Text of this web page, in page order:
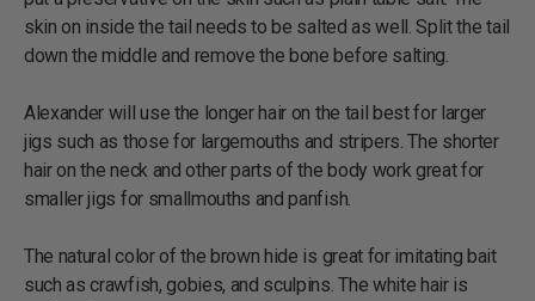
skin on inside the tail needs to be salted as well. Split the tail
down the middle and remove the bone before salting.
Alexander will use the longer hair on the tail best for larger
jigs such as those for largemouths and stripers. The shorter
hair on the neck and other parts of the body work great for
smaller jigs for smallmouths and panfish.
The natural color of the brown hide is great for imitating bait
such as crawfish, gobies, and sculpins. The white hair is